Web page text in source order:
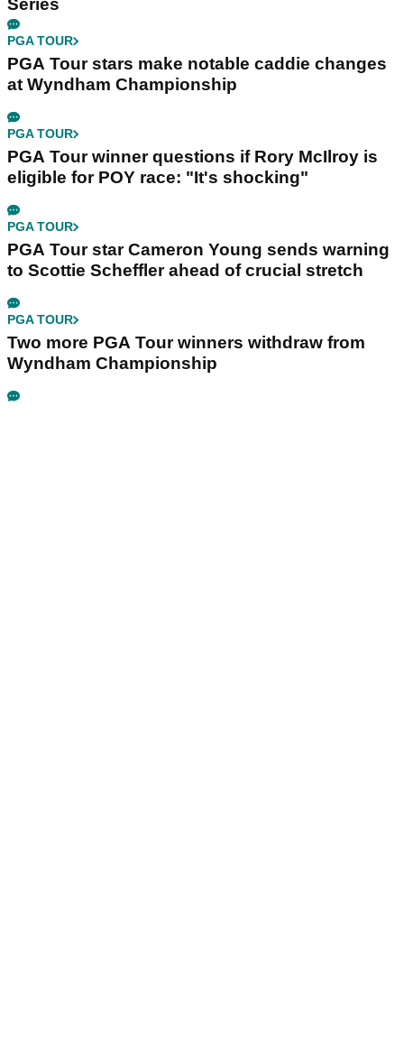
Series
PGA TOUR
PGA Tour stars make notable caddie changes
at Wyndham Championship
PGA TOUR
PGA Tour winner questions if Rory McIlroy is
eligible for POY race: "It's shocking"
PGA TOUR
PGA Tour star Cameron Young sends warning
to Scottie Scheffler ahead of crucial stretch
PGA TOUR
Two more PGA Tour winners withdraw from
Wyndham Championship